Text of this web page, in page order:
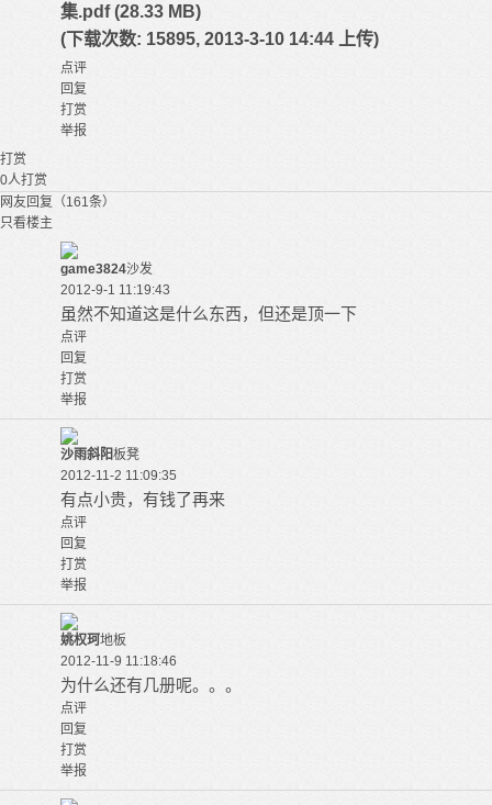
集.pdf (28.33 MB)
(下载次数: 15895, 2013-3-10 14:44 上传)
点评
回复
打赏
举报
打赏
0人打赏
网友回复（161条）
只看楼主
game3824沙发
2012-9-1 11:19:43
虽然不知道这是什么东西，但还是顶一下
点评
回复
打赏
举报
沙雨斜阳板凳
2012-11-2 11:09:35
有点小贵，有钱了再来
点评
回复
打赏
举报
姚权珂地板
2012-11-9 11:18:46
为什么还有几册呢。。。
点评
回复
打赏
举报